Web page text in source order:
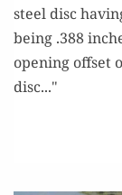
steel disc
being .388
opening offset
disc..."